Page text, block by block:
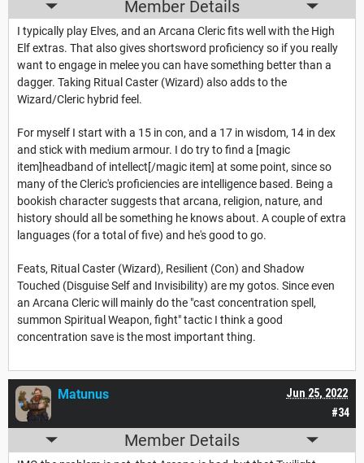
Member Details
I typically play Elves, and an Arcana Cleric fits well with the High
Elf extras. That also gives shortsword proficiency so if you really
want to engage in melee you can have something better than a
dagger. Taking Ritual Caster (Wizard) also adds to the
Wizard/Cleric hybrid feel.
For myself I start with a 15 in con, and a 17 in wisdom, 14 in dex
and stick with medium armour. I do try to find a [magic
item]headband of intellect[/magic item] at some point, since so
many of the Cleric's proficiencies are intelligence based. Being a
bookish character suggests that arcana, religion, nature, and
history should all be something he knows about. A couple of extra
languages (for a total of five) and he's good to go.
Feats, Ritual Caster (Wizard), Resilient (Con) and Shadow
Touched (Disguise Self and Invisibility) are my gotos. Since even
an Arcana Cleric will mainly do the "cast concentration spell,
summon Spiritual Weapon, fight" tactic I think a good
concentration save is the most important thing.
#34
Jun 25, 2022
Matunus
Member Details